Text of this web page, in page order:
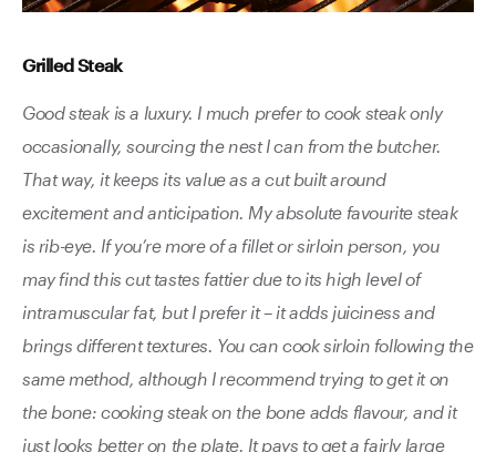
Grilled Steak
Good steak is a luxury. I much prefer to cook steak only
occasionally, sourcing the nest I can from the butcher.
That way, it keeps its value as a cut built around
excitement and anticipation. My absolute favourite steak
is rib-eye. If you’re more of a fillet or sirloin person, you
may find this cut tastes fattier due to its high level of
intramuscular fat, but I prefer it – it adds juiciness and
brings different textures. You can cook sirloin following the
same method, although I recommend trying to get it on
the bone: cooking steak on the bone adds flavour, and it
just looks better on the plate. It pays to get a fairly large